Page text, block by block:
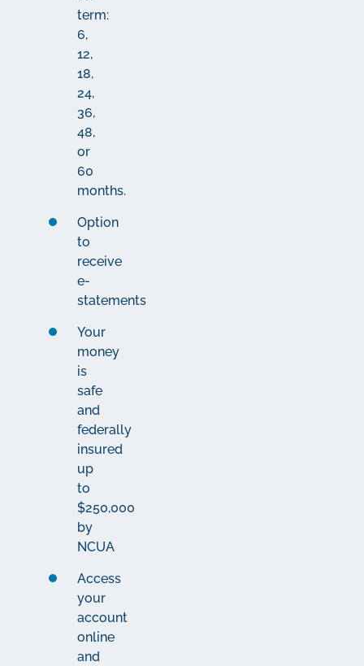
term:
6,
12,
18,
24,
36,
48,
or
60
months.
Option
to
receive
e-
statements
Your
money
is
safe
and
federally
insured
up
to
$250,000
by
NCUA
Access
your
account
online
and